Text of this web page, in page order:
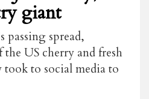
giant
passing spread,
US cherry and fresh
to social media to